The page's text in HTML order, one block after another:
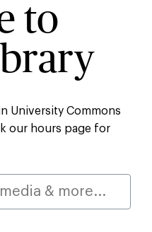
to
University Commons
our hours page for